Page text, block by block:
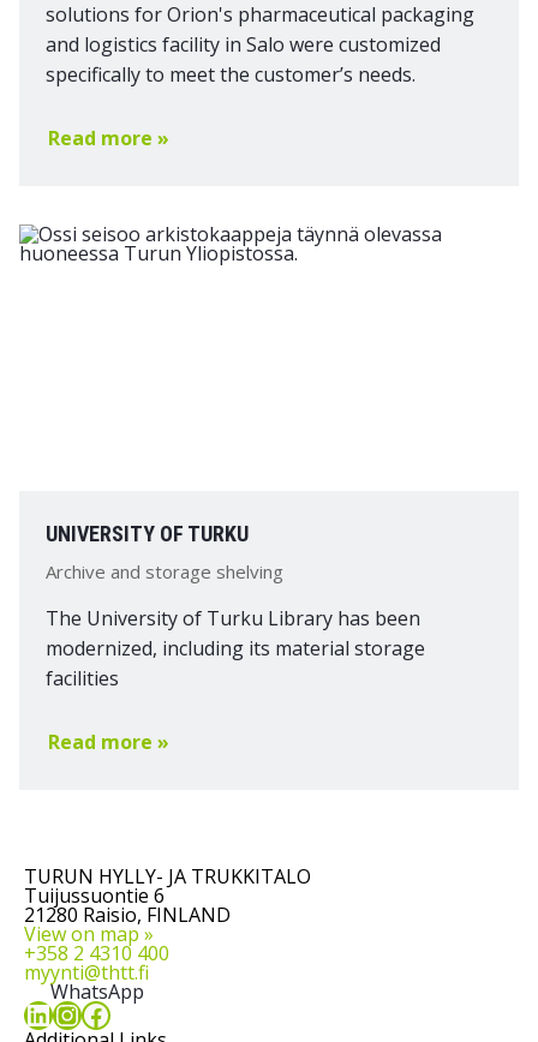
solutions for Orion's pharmaceutical packaging
and logistics facility in Salo were customized
specifically to meet the customer’s needs.
Read more »
UNIVERSITY OF TURKU
Archive and storage shelving
The University of Turku Library has been
modernized, including its material storage
facilities
Read more »
TURUN HYLLY- JA TRUKKITALO
Tuijussuontie 6
21280 Raisio, FINLAND
View on map »
+358 2 4310 400
myynti@thtt.fi
WhatsApp
LinkedIn
Instagram
Facebook